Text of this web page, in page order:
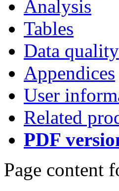
Analysis
Tables
Data quality
Appendices
User
Related
PDF
Page content